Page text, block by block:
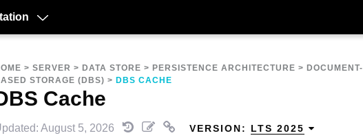
> SERVER > DATA STORE > PERSISTENCE ARCHITECTURE > DOCUMENT-
STORAGE (DBS) > DBS CACHE
Cache
August 5, 2026 VERSION: LTS 2025